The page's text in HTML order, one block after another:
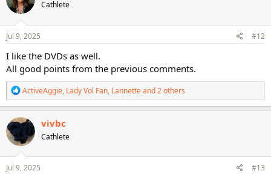
i
o
n
s
Cathlete
Jul 9, 2025 #12
I like the DVDs as well.
All good points from the previous comments.
R
e
a
c
t
i
o
n
s
ActiveAggie, Lady Vol Fan, Lannetteand 2 others
vivbc
Cathlete
Jul 9, 2025 #13